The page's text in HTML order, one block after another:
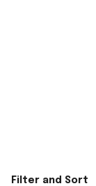
Filter and Sort